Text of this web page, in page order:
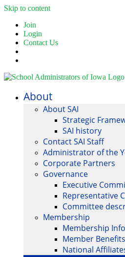
Skip to content
Join
Login
Contact Us
About
About SAI
Strategic
SAI history
Contact SAI Staff
Administrator of the
Corporate Partners
Governance
Executive
Representative
Committee
Membership
Membership
Member Benefits
National